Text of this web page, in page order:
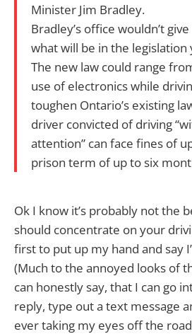
Minister Jim Bradley.
Bradley’s office wouldn’t
what will be in the legislation
The new law could range
use of electronics while
toughen Ontario’s existing
driver convicted of driving
attention” can face fines of
prison term of up to six
Ok I know it’s probably not the
should concentrate on your
first to put up my hand and say
(Much to the annoyed looks of
can honestly say, that I can go
reply, type out a text message
ever taking my eyes off the